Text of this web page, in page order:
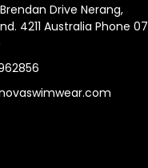
Drive Nerang,
4211 Australia Phone 07